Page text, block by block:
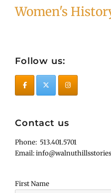
Women's
Follow us:
Contact us
Phone: 513.401.5701
Email:
First Name